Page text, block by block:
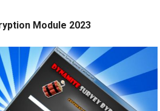
Module 2023